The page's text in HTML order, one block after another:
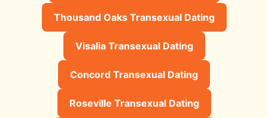
Thousand Oaks Transexual Dating
Visalia Transexual Dating
Concord Transexual Dating
Roseville Transexual Dating